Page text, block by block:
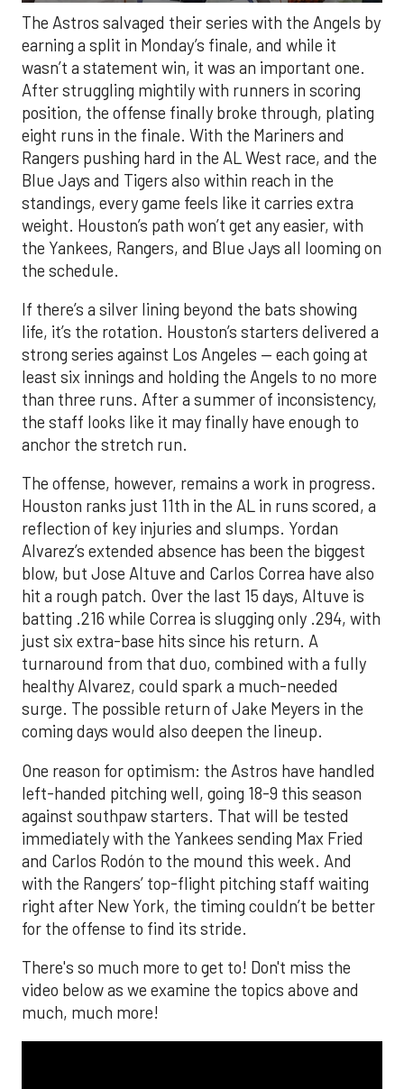
The Astros salvaged their series with the Angels by
earning a split in Monday’s finale, and while it
wasn’t a statement win, it was an important one.
After struggling mightily with runners in scoring
position, the offense finally broke through, plating
eight runs in the finale. With the Mariners and
Rangers pushing hard in the AL West race, and the
Blue Jays and Tigers also within reach in the
standings, every game feels like it carries extra
weight. Houston’s path won’t get any easier, with
the Yankees, Rangers, and Blue Jays all looming on
the schedule.
If there’s a silver lining beyond the bats showing
life, it’s the rotation. Houston’s starters delivered a
strong series against Los Angeles — each going at
least six innings and holding the Angels to no more
than three runs. After a summer of inconsistency,
the staff looks like it may finally have enough to
anchor the stretch run.
The offense, however, remains a work in progress.
Houston ranks just 11th in the AL in runs scored, a
reflection of key injuries and slumps. Yordan
Alvarez’s extended absence has been the biggest
blow, but Jose Altuve and Carlos Correa have also
hit a rough patch. Over the last 15 days, Altuve is
batting .216 while Correa is slugging only .294, with
just six extra-base hits since his return. A
turnaround from that duo, combined with a fully
healthy Alvarez, could spark a much-needed
surge. The possible return of Jake Meyers in the
coming days would also deepen the lineup.
One reason for optimism: the Astros have handled
left-handed pitching well, going 18-9 this season
against southpaw starters. That will be tested
immediately with the Yankees sending Max Fried
and Carlos Rodón to the mound this week. And
with the Rangers’ top-flight pitching staff waiting
right after New York, the timing couldn’t be better
for the offense to find its stride.
There's so much more to get to! Don't miss the
video below as we examine the topics above and
much, much more!